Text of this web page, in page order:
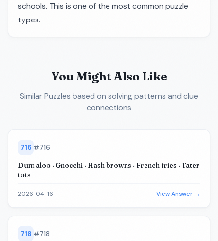
schools. This is one of the most common puzzle
types.
You Might Also Like
Similar Puzzles based on solving patterns and clue
connections
716 #716
Dum aloo · Gnocchi · Hash browns · French fries · Tater
tots
2026-04-16 View Answer →
718 #718